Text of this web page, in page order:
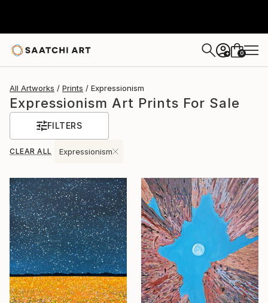
+ 0
All Artworks Prints Expressionism
Expressionism Art Prints For Sale
FILTERS
CLEAR ALL Expressionism